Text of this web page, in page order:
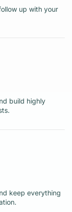
up with your
build highly
keep everything